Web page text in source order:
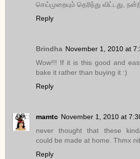
செய்முறையும் தெரிந்து விட்டது,
Reply
Brindha November 1, 2010 at
Wow!!! If it is this good and
bake it rather than buying it :)
Reply
mamtc November 1, 2010 at
never thought that these
could be made at home. Thmx
Reply